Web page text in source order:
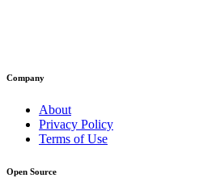
Company
About
Privacy Policy
Terms of Use
Open Source